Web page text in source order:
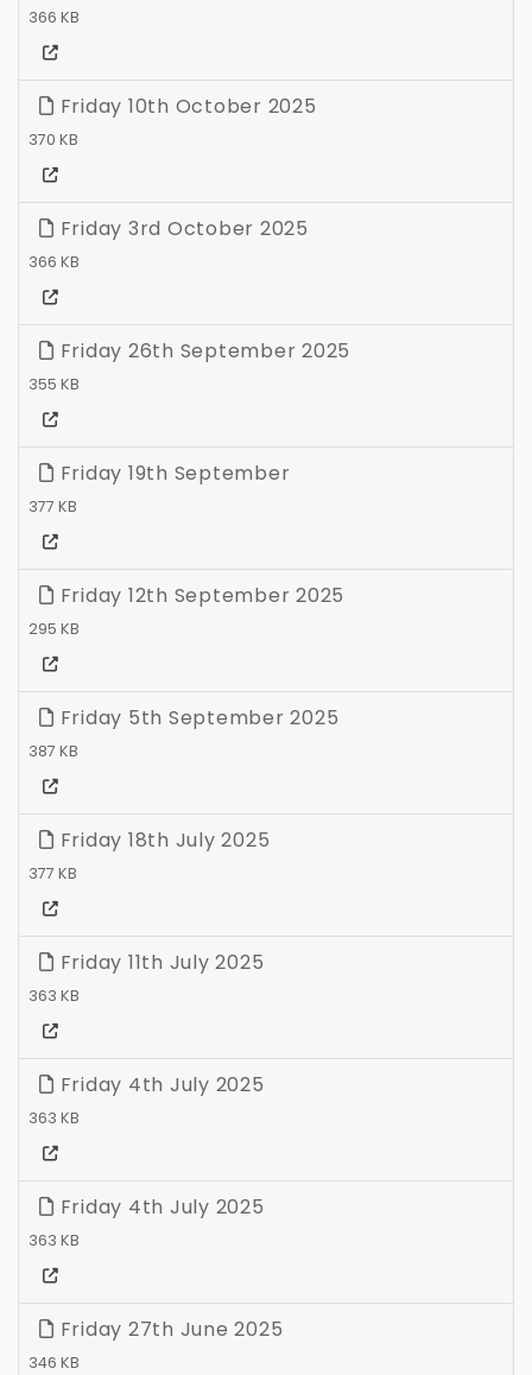
366 KB
Friday 10th October 2025
370 KB
Friday 3rd October 2025
366 KB
Friday 26th September 2025
355 KB
Friday 19th September
377 KB
Friday 12th September 2025
295 KB
Friday 5th September 2025
387 KB
Friday 18th July 2025
377 KB
Friday 11th July 2025
363 KB
Friday 4th July 2025
363 KB
Friday 4th July 2025
363 KB
Friday 27th June 2025
346 KB